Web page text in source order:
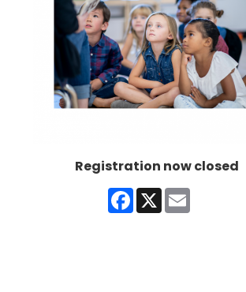
Registration now closed
Facebook
X